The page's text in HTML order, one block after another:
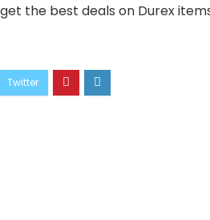
the best deals on Durex